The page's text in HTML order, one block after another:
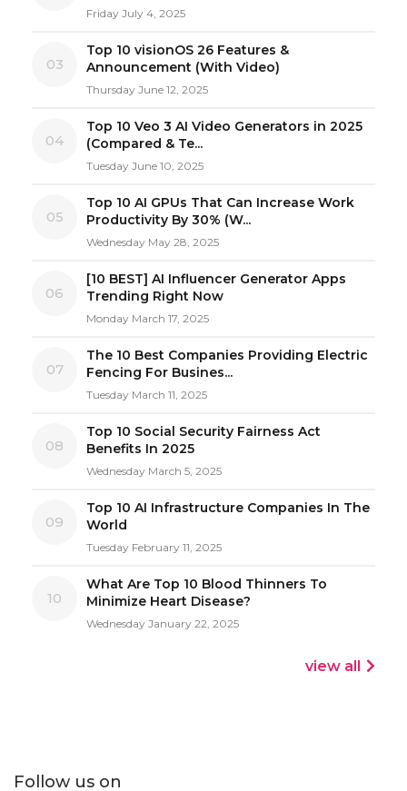
Friday July 4, 2025
03
Top 10 visionOS 26 Features &
Announcement (With Video)
Thursday June 12, 2025
04
Top 10 Veo 3 AI Video Generators in 2025
(Compared & Te...
Tuesday June 10, 2025
05
Top 10 AI GPUs That Can Increase Work
Productivity By 30% (W...
Wednesday May 28, 2025
06
[10 BEST] AI Influencer Generator Apps
Trending Right Now
Monday March 17, 2025
07
The 10 Best Companies Providing Electric
Fencing For Busines...
Tuesday March 11, 2025
08
Top 10 Social Security Fairness Act
Benefits In 2025
Wednesday March 5, 2025
09
Top 10 AI Infrastructure Companies In The
World
Tuesday February 11, 2025
10
What Are Top 10 Blood Thinners To
Minimize Heart Disease?
Wednesday January 22, 2025
view all
Follow us on